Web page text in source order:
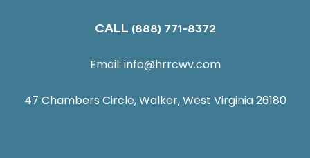
CALL (888) 771-8372
Email: info@hrrcwv.com
47 Chambers Circle, Walker, West Virginia 26180